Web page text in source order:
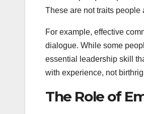
These are not traits
For example, effective
dialogue. While some
essential leadership skill
with experience, not
The Role of